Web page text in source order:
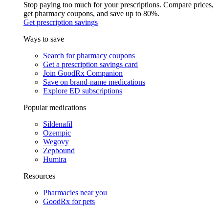
Stop paying too much for your prescriptions. Compare prices,
get pharmacy coupons, and save up to 80%.
Get prescription savings
Ways to save
Search for pharmacy coupons
Get a prescription savings card
Join GoodRx Companion
Save on brand-name medications
Explore ED subscriptions
Popular medications
Sildenafil
Ozempic
Wegovy
Zepbound
Humira
Resources
Pharmacies near you
GoodRx for pets